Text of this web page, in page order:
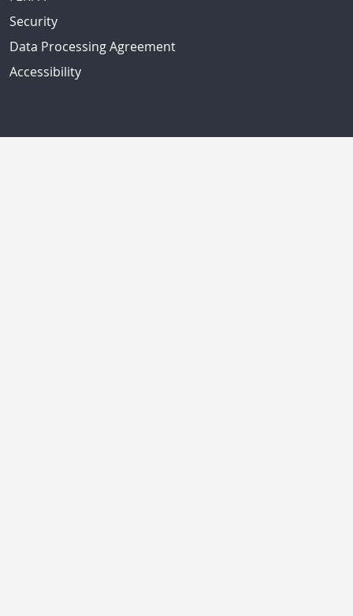
Security
Data Processing Agreement
Accessibility